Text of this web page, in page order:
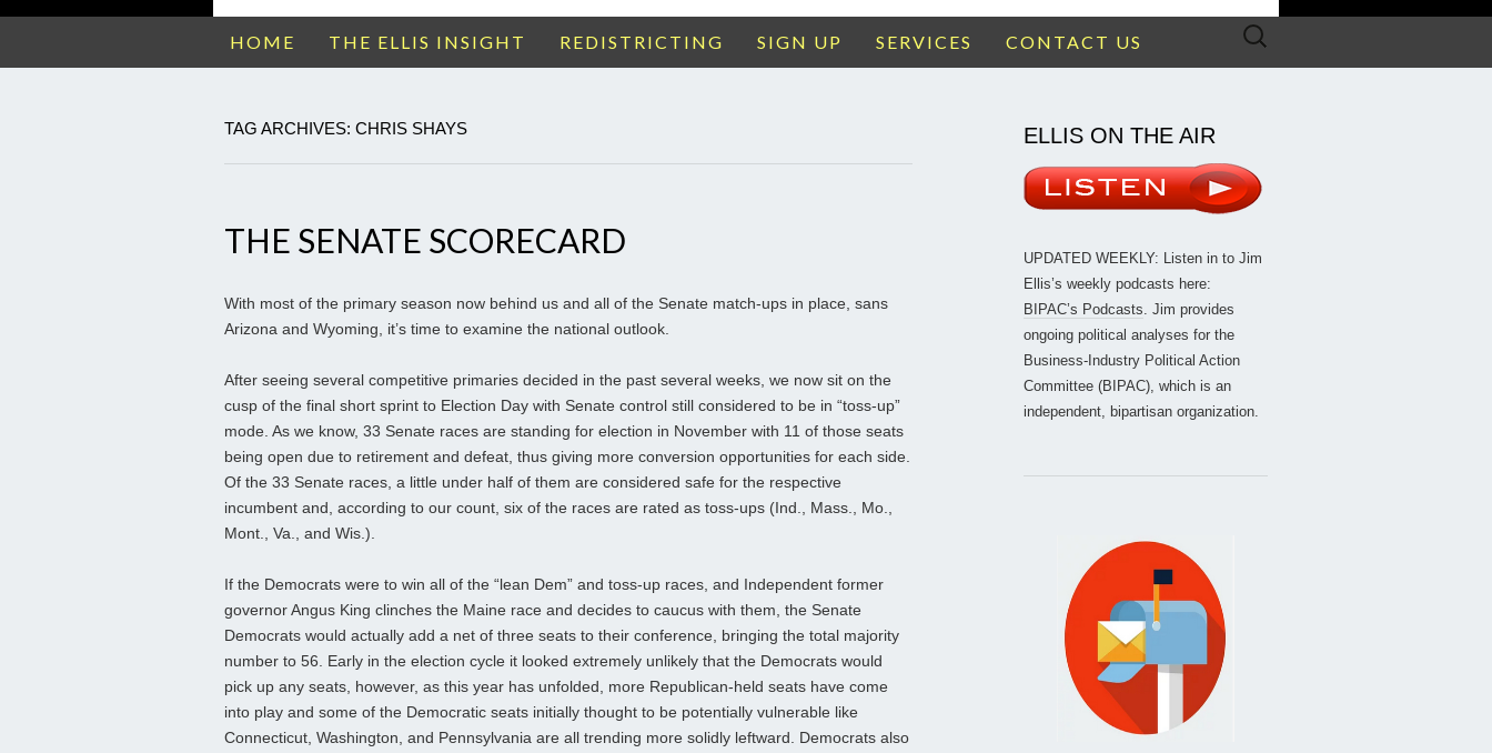
HOME THE ELLIS INSIGHT REDISTRICTING SIGN UP SERVICES CONTACT US
Search
TAG ARCHIVES: CHRIS SHAYS
THE SENATE SCORECARD
With most of the primary season now behind us and all of the Senate match-ups in place, sans
Arizona and Wyoming, it’s time to examine the national outlook.
After seeing several competitive primaries decided in the past several weeks, we now sit on the
cusp of the final short sprint to Election Day with Senate control still considered to be in “toss-up”
mode. As we know, 33 Senate races are standing for election in November with 11 of those seats
being open due to retirement and defeat, thus giving more conversion opportunities for each side.
Of the 33 Senate races, a little under half of them are considered safe for the respective
incumbent and, according to our count, six of the races are rated as toss-ups (Ind., Mass., Mo.,
Mont., Va., and Wis.).
If the Democrats were to win all of the “lean Dem” and toss-up races, and Independent former
governor Angus King clinches the Maine race and decides to caucus with them, the Senate
Democrats would actually add a net of three seats to their conference, bringing the total majority
number to 56. Early in the election cycle it looked extremely unlikely that the Democrats would
pick up any seats, however, as this year has unfolded, more Republican-held seats have come
into play and some of the Democratic seats initially thought to be potentially vulnerable like
Connecticut, Washington, and Pennsylvania are all trending more solidly leftward. Democrats also
ELLIS ON THE AIR
UPDATED WEEKLY: Listen in to Jim
Ellis’s weekly podcasts here:
BIPAC’s Podcasts. Jim provides
ongoing political analyses for the
Business-Industry Political Action
Committee (BIPAC), which is an
independent, bipartisan organization.